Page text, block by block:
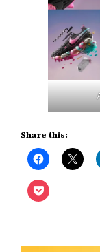
Share this: